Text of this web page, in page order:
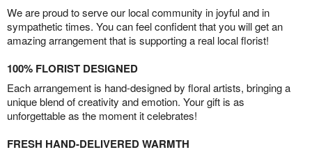
We are proud to serve our local community in joyful and in
sympathetic times. You can feel confident that you will get an
amazing arrangement that is supporting a real local florist!
100% FLORIST DESIGNED
Each arrangement is hand-designed by floral artists, bringing a
unique blend of creativity and emotion. Your gift is as
unforgettable as the moment it celebrates!
FRESH HAND-DELIVERED WARMTH